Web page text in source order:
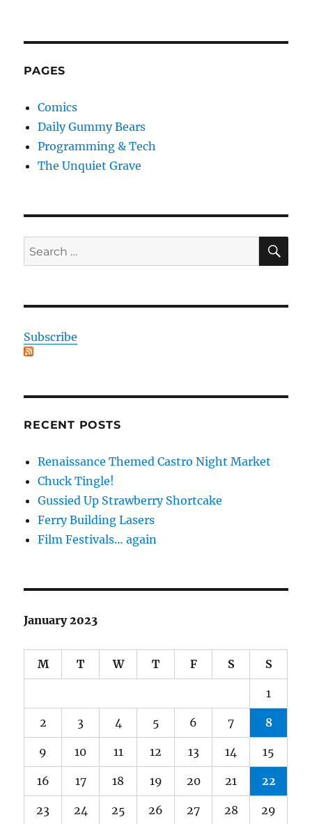
PAGES
Comics
Daily Gummy Bears
Programming & Tech
The Unquiet Grave
Search
for:
Subscribe
RECENT POSTS
Renaissance Themed Castro Night Market
Chuck Tingle!
Gussied Up Strawberry Shortcake
Ferry Building Lasers
Film Festivals… again
January 2023
M T W T F S S
1
2 3 4 5 6 7 8
9 10 11 12 13 14 15
16 17 18 19 20 21 22
23 24 25 26 27 28 29